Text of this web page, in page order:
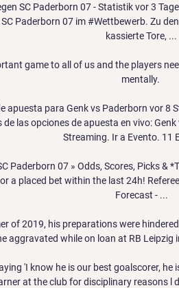
SC Paderborn 07 - Statistik vor 3
Paderborn 07 im #Wettbewerb. Zu
kassierte Tore, ...
game to all of us and the players
mentally.
apuesta para Genk vs Paderborn vor 8
de las opciones de apuesta en vivo:
Streaming. Ir a Evento. 11
Paderborn 07 » Odds, Scores, Picks &
a placed bet within the last 24h!
Forecast - ...
of 2019, his preparations were
aggravated while on loan at RB Leipzig
'I know he is our best goalscorer, he
at the club for disciplinary reasons l